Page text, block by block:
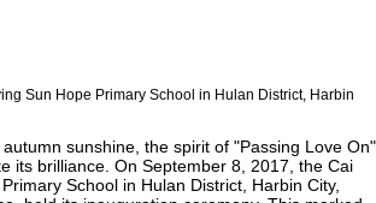
Sun Hope Primary School in Hulan District, Harbin
sunshine, the spirit of "Passing Love On"
its brilliance. On September 8, 2017, the Cai
School in Hulan District, Harbin City,